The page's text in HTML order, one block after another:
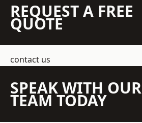
REQUEST A FREE
QUOTE
contact us
SPEAK WITH OUR
TEAM TODAY